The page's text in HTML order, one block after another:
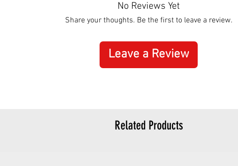
No Reviews Yet
Share your thoughts. Be the first to leave a review.
Leave a Review
Related Products